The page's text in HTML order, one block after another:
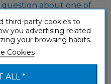
about one of
US
third-party cookies to
you advertising related
your browsing habits.
Cookies
ALL *